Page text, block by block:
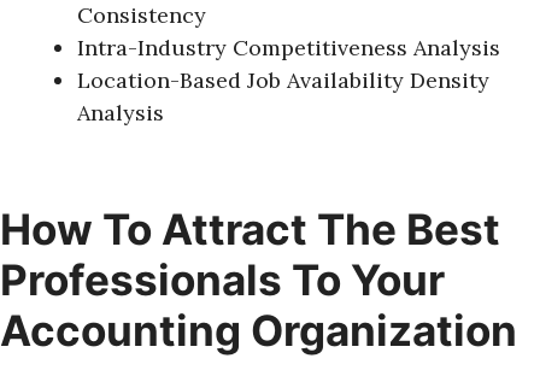
Consistency
Intra-Industry Competitiveness Analysis
Location-Based Job Availability Density
Analysis
How To Attract The Best
Professionals To Your
Accounting Organization